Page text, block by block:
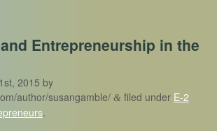
Entrepreneurship in the
2015 by
author/susangamble/ &filed under E-2
.